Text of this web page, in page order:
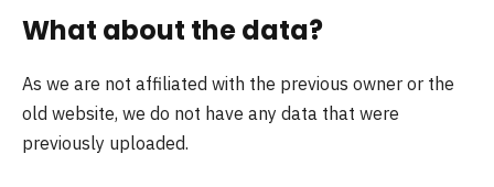
What about the data?
As we are not affiliated with the previous owner or the
old website, we do not have any data that were
previously uploaded.